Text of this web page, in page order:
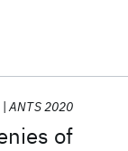
of
ANTS 2020